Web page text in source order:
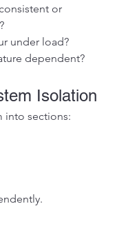
or
under load?
dependent?
Isolation
into sections: